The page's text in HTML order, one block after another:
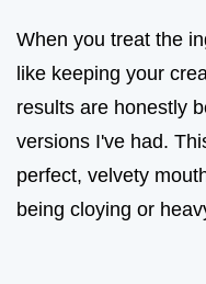
When you treat the
like keeping your
results are honestly
versions I've had.
perfect, velvety
being cloying or